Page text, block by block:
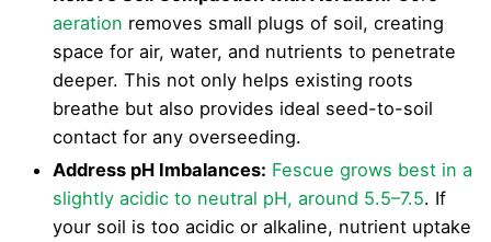
aeration removes small plugs of soil, creating
space for air, water, and nutrients to penetrate
deeper. This not only helps existing roots
breathe but also provides ideal seed-to-soil
contact for any overseeding.
Address pH Imbalances: Fescue grows best in a
slightly acidic to neutral pH, around 5.5–7.5. If
your soil is too acidic or alkaline, nutrient uptake